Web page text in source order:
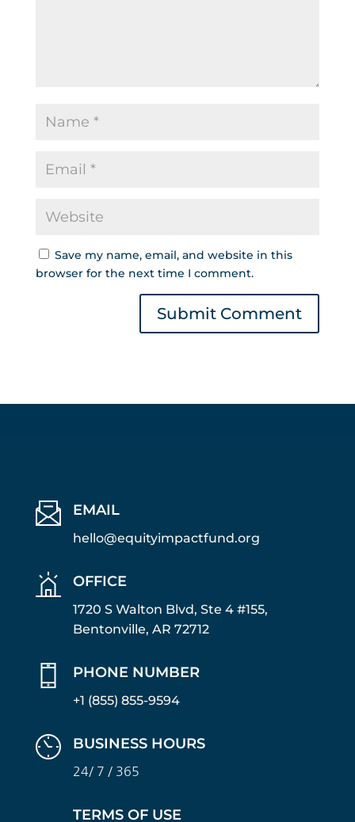
Save my name, email, and website in this
browser for the next time I comment.
EMAIL
hello@equityimpactfund.org
OFFICE
1720 S Walton Blvd, Ste 4 #155,
Bentonville, AR 72712
PHONE NUMBER
+1 (855) 855-9594
BUSINESS HOURS
24/ 7 / 365
TERMS OF USE